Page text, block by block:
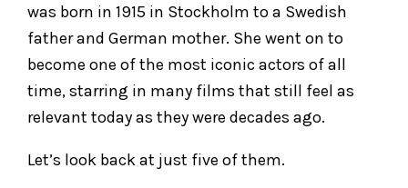
was born in 1915 in Stockholm to a Swedish
father and German mother. She went on to
become one of the most iconic actors of all
time, starring in many films that still feel as
relevant today as they were decades ago.
Let’s look back at just five of them.